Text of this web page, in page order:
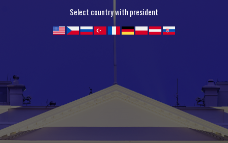
Select country with president